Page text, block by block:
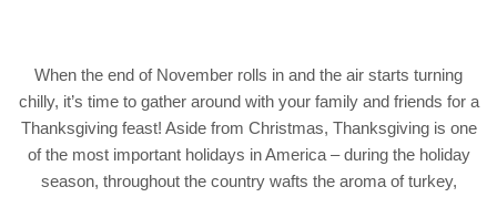
When the end of November rolls in and the air starts turning
chilly, it’s time to gather around with your family and friends for a
Thanksgiving feast! Aside from Christmas, Thanksgiving is one
of the most important holidays in America – during the holiday
season, throughout the country wafts the aroma of turkey,